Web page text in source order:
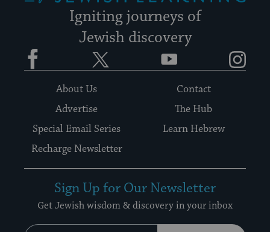
Igniting journeys of
Jewish discovery
Facebook YouTube
About Us
Contact
Advertise
The Hub
Special Email Series
Learn Hebrew
Recharge Newsletter
Sign Up for Our Newsletter
Get Jewish wisdom & discovery in your inbox